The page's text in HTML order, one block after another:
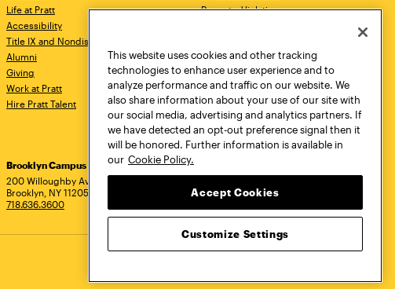
Life at Pratt
Accessibility
Title IX and Nondiscrimination
Alumni
Giving
Work at Pratt
Hire Pratt Talent
Report a Violation
Academic Catalog
Academic Calendar
Libraries
Virtual Pratt Store
Address
Brooklyn Campus
200 Willoughby Avenue
Brooklyn, NY 11205
718.636.3600
Manhattan Campus
New York, NY 10011
Utica, NY 13502
This website uses cookies and other tracking
technologies to enhance user experience and to
analyze performance and traffic on our website. We
also share information about your use of our site with
our social media, advertising and analytics partners. If
we have detected an opt-out preference signal then it
will be honored. Further information is available in
our Cookie Policy.
Accept Cookies
Customize Settings